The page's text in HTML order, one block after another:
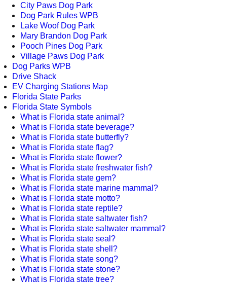
City Paws Dog Park
Dog Park Rules WPB
Lake Woof Dog Park
Mary Brandon Dog Park
Pooch Pines Dog Park
Village Paws Dog Park
Dog Parks WPB
Drive Shack
EV Charging Stations Map
Florida State Parks
Florida State Symbols
What is Florida state animal?
What is Florida state beverage?
What is Florida state butterfly?
What is Florida state flag?
What is Florida state flower?
What is Florida state freshwater fish?
What is Florida state gem?
What is Florida state marine mammal?
What is Florida state motto?
What is Florida state reptile?
What is Florida state saltwater fish?
What is Florida state saltwater mammal?
What is Florida state seal?
What is Florida state shell?
What is Florida state song?
What is Florida state stone?
What is Florida state tree?